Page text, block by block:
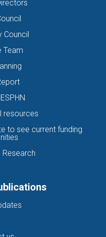
Council
Team
resources
to see current funding
Research